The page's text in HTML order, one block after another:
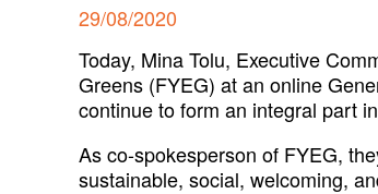
Posted
on
29/08/2020
Today, Mina Tolu, Executive
Greens (FYEG) at an online
continue to form an integral part
As co-spokesperson of FYEG,
sustainable, social, welcoming,